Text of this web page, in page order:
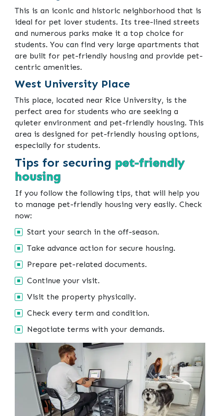
This is an iconic and historic neighborhood that is
ideal for pet lover students. Its tree-lined streets
and numerous parks make it a top choice for
students. You can find very large apartments that
are built for pet-friendly housing and provide pet-
centric amenities.
West University Place
This place, located near Rice University, is the
perfect area for students who are seeking a
quieter environment and pet-friendly housing. This
area is designed for pet-friendly housing options,
especially for students.
Tips for securing pet-friendly
housing
If you follow the following tips, that will help you
to manage pet-friendly housing very easily. Check
now:
Start your search in the off-season.
Take advance action for secure housing.
Prepare pet-related documents.
Continue your visit.
Visit the property physically.
Check every term and condition.
Negotiate terms with your demands.